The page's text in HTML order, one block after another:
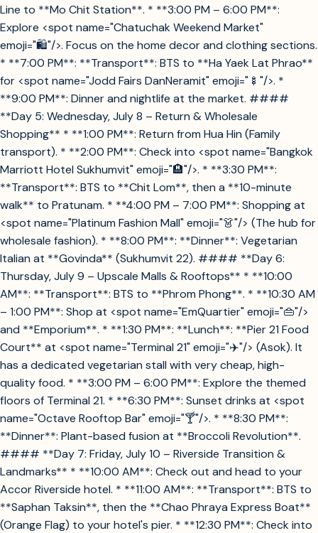
Line to **Mo Chit Station**. * **3:00 PM – 6:00 PM**:
Explore <spot name="Chatuchak Weekend Market"
emoji="🛍️"/>. Focus on the home decor and clothing sections.
* **7:00 PM**: **Transport**: BTS to **Ha Yaek Lat Phrao**
for <spot name="Jodd Fairs DanNeramit" emoji="🍢"/>. *
**9:00 PM**: Dinner and nightlife at the market. ####
**Day 5: Wednesday, July 8 – Return & Wholesale
Shopping** * **1:00 PM**: Return from Hua Hin (Family
transport). * **2:00 PM**: Check into <spot name="Bangkok
Marriott Hotel Sukhumvit" emoji="🏨"/>. * **3:30 PM**:
**Transport**: BTS to **Chit Lom**, then a **10-minute
walk** to Pratunam. * **4:00 PM – 7:00 PM**: Shopping at
<spot name="Platinum Fashion Mall" emoji="👗"/> (The hub for
wholesale fashion). * **8:00 PM**: **Dinner**: Vegetarian
Italian at **Govinda** (Sukhumvit 22). #### **Day 6:
Thursday, July 9 – Upscale Malls & Rooftops** * **10:00
AM**: **Transport**: BTS to **Phrom Phong**. * **10:30 AM
– 1:00 PM**: Shop at <spot name="EmQuartier" emoji="👜"/>
and **Emporium**. * **1:30 PM**: **Lunch**: **Pier 21 Food
Court** at <spot name="Terminal 21" emoji="✈️"/> (Asok). It
has a dedicated vegetarian stall with very cheap, high-
quality food. * **3:00 PM – 6:00 PM**: Explore the themed
floors of Terminal 21. * **6:30 PM**: Sunset drinks at <spot
name="Octave Rooftop Bar" emoji="🍸"/>. * **8:30 PM**:
**Dinner**: Plant-based fusion at **Broccoli Revolution**.
#### **Day 7: Friday, July 10 – Riverside Transition &
Landmarks** * **10:00 AM**: Check out and head to your
Accor Riverside hotel. * **11:00 AM**: **Transport**: BTS to
**Saphan Taksin**, then the **Chao Phraya Express Boat**
(Orange Flag) to your hotel's pier. * **12:30 PM**: Check into